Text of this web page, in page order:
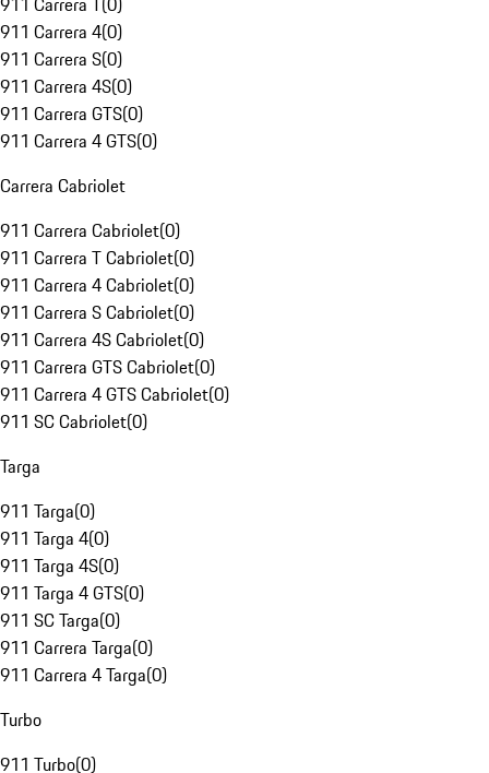
911 Carrera 4(0)
911 Carrera S(0)
911 Carrera 4S(0)
911 Carrera GTS(0)
911 Carrera 4 GTS(0)
Carrera Cabriolet
911 Carrera Cabriolet(0)
911 Carrera T Cabriolet(0)
911 Carrera 4 Cabriolet(0)
911 Carrera S Cabriolet(0)
911 Carrera 4S Cabriolet(0)
911 Carrera GTS Cabriolet(0)
911 Carrera 4 GTS Cabriolet(0)
911 SC Cabriolet(0)
Targa
911 Targa(0)
911 Targa 4(0)
911 Targa 4S(0)
911 Targa 4 GTS(0)
911 SC Targa(0)
911 Carrera Targa(0)
911 Carrera 4 Targa(0)
Turbo
911 Turbo(0)